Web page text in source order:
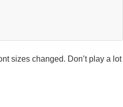
sizes changed. Don’t play a lot